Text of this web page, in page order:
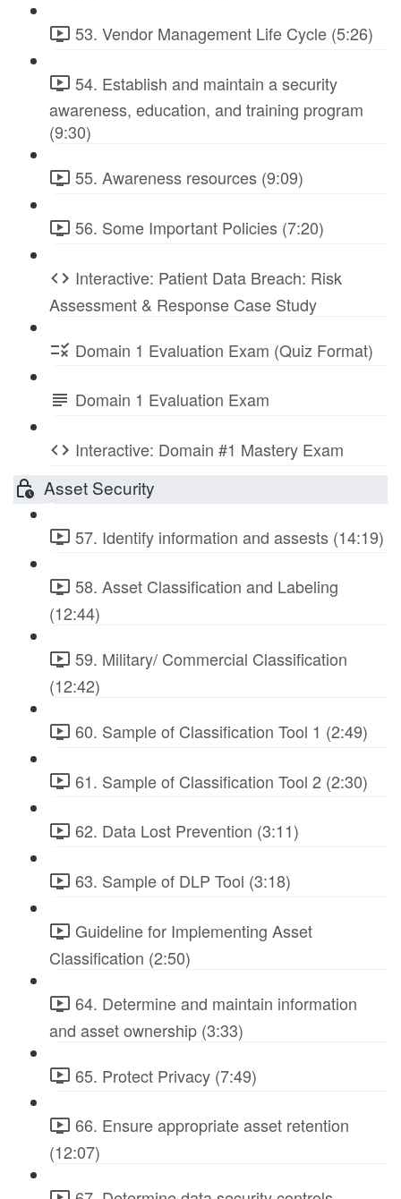
53. Vendor Management Life Cycle (5:26)
54. Establish and maintain a security
awareness, education, and training program
(9:30)
55. Awareness resources (9:09)
56. Some Important Policies (7:20)
Interactive: Patient Data Breach: Risk
Assessment & Response Case Study
Domain 1 Evaluation Exam (Quiz Format)
Domain 1 Evaluation Exam
Interactive: Domain #1 Mastery Exam
Asset Security
57. Identify information and assests (14:19)
58. Asset Classification and Labeling
(12:44)
59. Military/ Commercial Classification
(12:42)
60. Sample of Classification Tool 1 (2:49)
61. Sample of Classification Tool 2 (2:30)
62. Data Lost Prevention (3:11)
63. Sample of DLP Tool (3:18)
Guideline for Implementing Asset
Classification (2:50)
64. Determine and maintain information
and asset ownership (3:33)
65. Protect Privacy (7:49)
66. Ensure appropriate asset retention
(12:07)